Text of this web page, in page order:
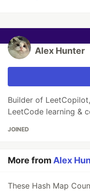
Alex Hunter
Builder of
LeetCode learning &
JOINED
More from Alex
These Hash Map